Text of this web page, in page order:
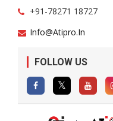
+91-78271 18727
Info@atipro.in
FOLLOW US